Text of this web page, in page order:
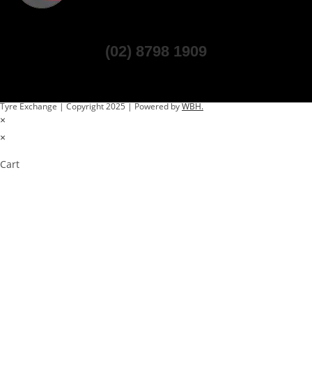
(02) 8798 1909
Tyre Exchange | Copyright 2025 | Powered byWBH.
×
×
Cart